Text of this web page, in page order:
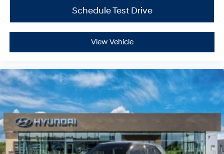
Schedule Test Drive
View Vehicle